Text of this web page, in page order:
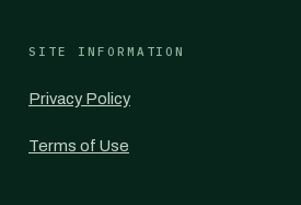
SITE INFORMATION
Privacy Policy
Terms of Use